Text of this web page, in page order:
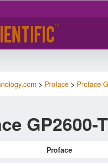
> Proface > Proface
GP2600-
Proface